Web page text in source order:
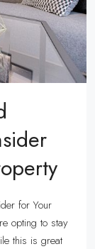
for Your
opting to stay
this is great